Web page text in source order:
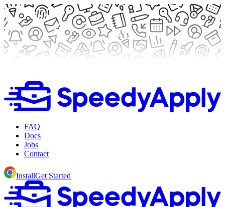
FAQ
Docs
Jobs
Contact
InstallGet Started